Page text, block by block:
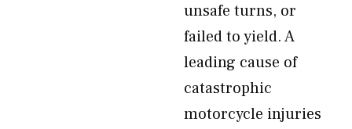
unsafe turns, or
failed to yield. A
leading cause of
catastrophic
motorcycle injuries